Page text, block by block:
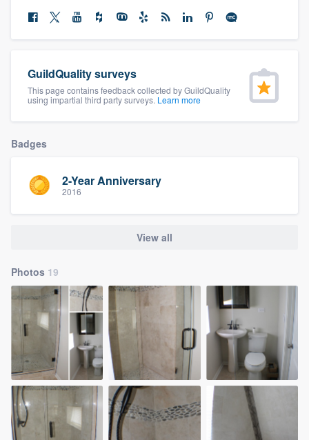
GuildQuality surveys
This page contains feedback collected by GuildQuality
using impartial third party surveys. Learn more
Badges
2-Year Anniversary
2016
View all
Photos 19
Get started
Fill out this form, or call us at
(888) 355-
9223. We'll answer your questions, show
you a demo, and get you started.
Pricing
Our flat-rate pricing gives you the ability
to survey who you want, when you want,
without having to worry about overages.